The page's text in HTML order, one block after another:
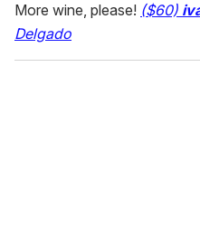
More wine, please! ($60)
Delgado